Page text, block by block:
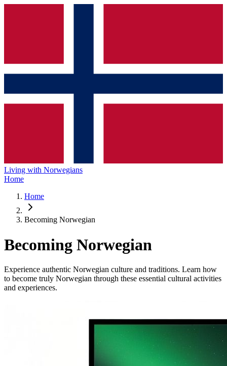
Living with Norwegians
Home
Home
Becoming Norwegian
Becoming Norwegian
Experience authentic Norwegian culture and traditions. Learn how
to become truly Norwegian through these essential cultural activities
and experiences.